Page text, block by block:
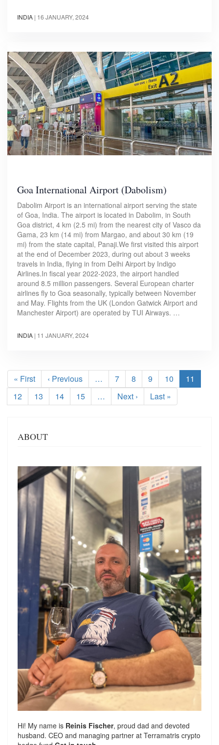
INDIA | 16 JANUARY, 2024
Goa International Airport (Dabolism)
Dabolim Airport is an international airport serving the state
of Goa, India. The airport is located in Dabolim, in South
Goa district, 4 km (2.5 mi) from the nearest city of Vasco da
Gama, 23 km (14 mi) from Margao, and about 30 km (19
mi) from the state capital, Panaji.We first visited this airport
at the end of December 2023, during out about 3 weeks
travels in India, flying in from Delhi Airport by Indigo
Airlines.In fiscal year 2022-2023, the airport handled
around 8.5 million passengers. Several European charter
airlines fly to Goa seasonally, typically between November
and May. Flights from the UK (London Gatwick Airport and
Manchester Airport) are operated by TUI Airways. …
INDIA | 11 JANUARY, 2024
First
page
« First
Previous
page
‹ Previous … Page
7 Page
8 Page
9 Page
10
Current
page
11
Page
12 Page
13 Page
14 Page
15 …
Next
page
Next ›
Last
page
Last »
ABOUT
Hi! My name is Reinis Fischer, proud dad and devoted
husband. CEO and managing partner at Terramatris crypto